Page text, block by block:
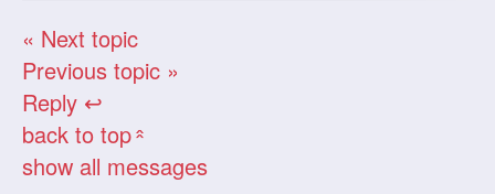
« Next topic
Previous topic »
Reply ↩
back to top«
show all messages